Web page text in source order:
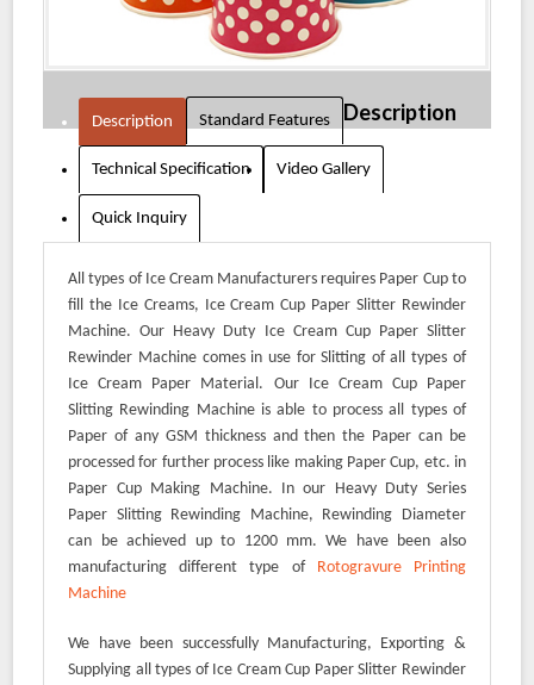
Description Standard Features
Technical Specification Video Gallery
Quick Inquiry
Description
All types of Ice Cream Manufacturers requires Paper Cup to
fill the Ice Creams, Ice Cream Cup Paper Slitter Rewinder
Machine. Our Heavy Duty Ice Cream Cup Paper Slitter
Rewinder Machine comes in use for Slitting of all types of
Ice Cream Paper Material. Our Ice Cream Cup Paper
Slitting Rewinding Machine is able to process all types of
Paper of any GSM thickness and then the Paper can be
processed for further process like making Paper Cup, etc. in
Paper Cup Making Machine. In our Heavy Duty Series
Paper Slitting Rewinding Machine, Rewinding Diameter
can be achieved up to 1200 mm. We have been also
manufacturing different type of Rotogravure Printing
Machine
We have been successfully Manufacturing, Exporting &
Supplying all types of Ice Cream Cup Paper Slitter Rewinder